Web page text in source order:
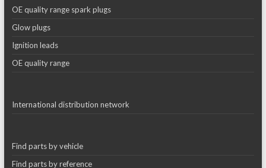
OE quality range spark plugs
Glow plugs
Ignition leads
OE quality range
International distribution network
Find parts by vehicle
Find parts by reference